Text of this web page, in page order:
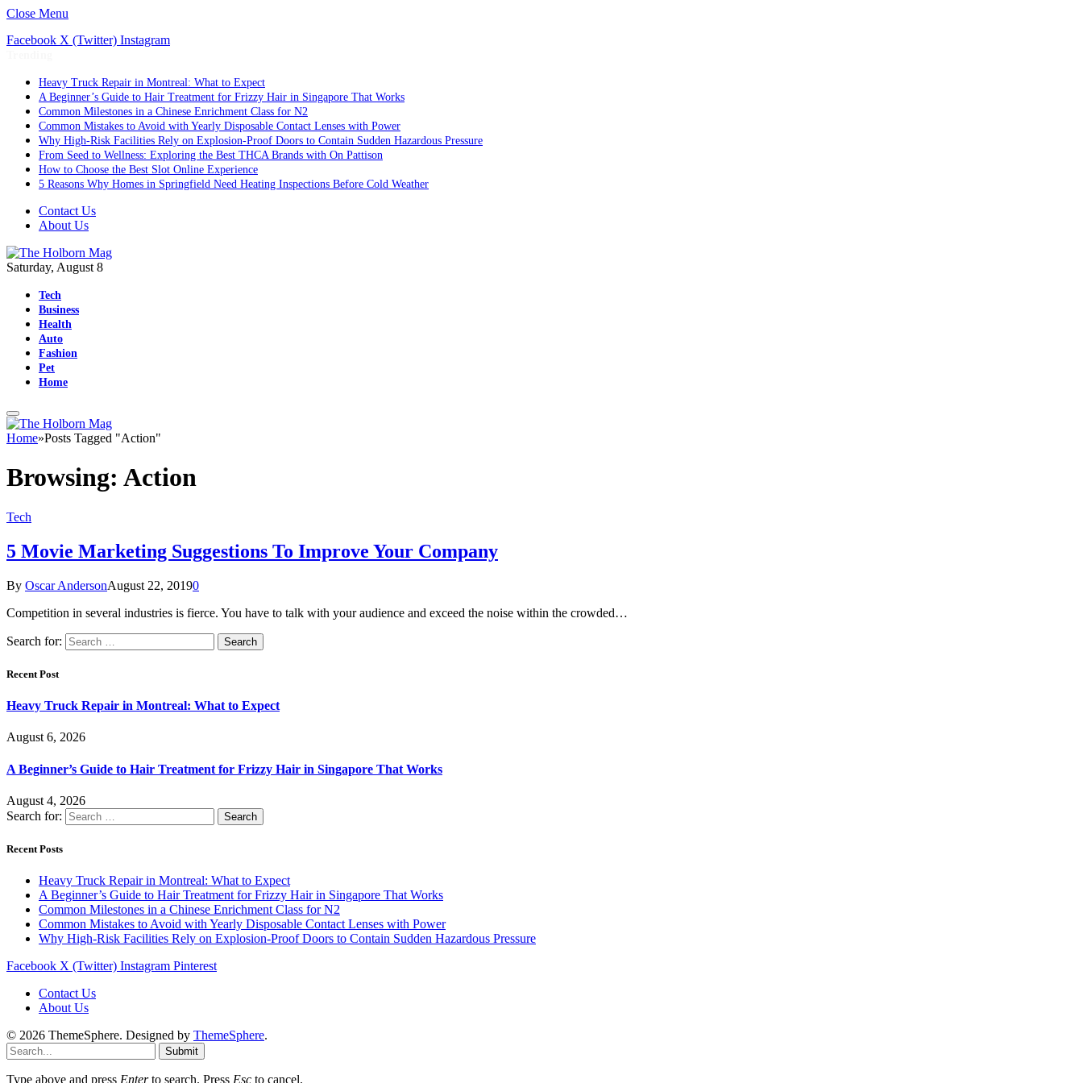
Close Menu
Facebook X (Twitter) Instagram
Heavy Truck Repair in Montreal: What to Expect
A Beginner’s Guide to Hair Treatment for Frizzy Hair in Singapore That Works
Common Milestones in a Chinese Enrichment Class for N2
Common Mistakes to Avoid with Yearly Disposable Contact Lenses with Power
Why High-Risk Facilities Rely on Explosion-Proof Doors to Contain Sudden Hazardous Pressure
From Seed to Wellness: Exploring the Best THCA Brands with On Pattison
How to Choose the Best Slot Online Experience
5 Reasons Why Homes in Springfield Need Heating Inspections Before Cold Weather
Contact Us
About Us
Saturday, August 8
Tech
Business
Health
Auto
Fashion
Pet
Home
Home»Posts Tagged "Action"
Browsing: Action
Tech
5 Movie Marketing Suggestions To Improve Your Company
By Oscar AndersonAugust 22, 20190
Competition in several industries is fierce. You have to talk with your audience and exceed the noise within the crowded…
Search for:
Recent Post
Heavy Truck Repair in Montreal: What to Expect
August 6, 2026
A Beginner’s Guide to Hair Treatment for Frizzy Hair in Singapore That Works
August 4, 2026
Search for:
Recent Posts
Heavy Truck Repair in Montreal: What to Expect
A Beginner’s Guide to Hair Treatment for Frizzy Hair in Singapore That Works
Common Milestones in a Chinese Enrichment Class for N2
Common Mistakes to Avoid with Yearly Disposable Contact Lenses with Power
Why High-Risk Facilities Rely on Explosion-Proof Doors to Contain Sudden Hazardous Pressure
Facebook X (Twitter) Instagram Pinterest
Contact Us
About Us
© 2026 ThemeSphere. Designed by ThemeSphere.
Submit
Type above and press Enterto search. Press Esc to cancel.